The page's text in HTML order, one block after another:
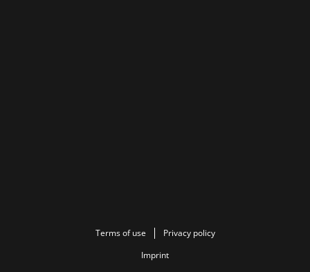
Terms of use
Privacy policy
Imprint